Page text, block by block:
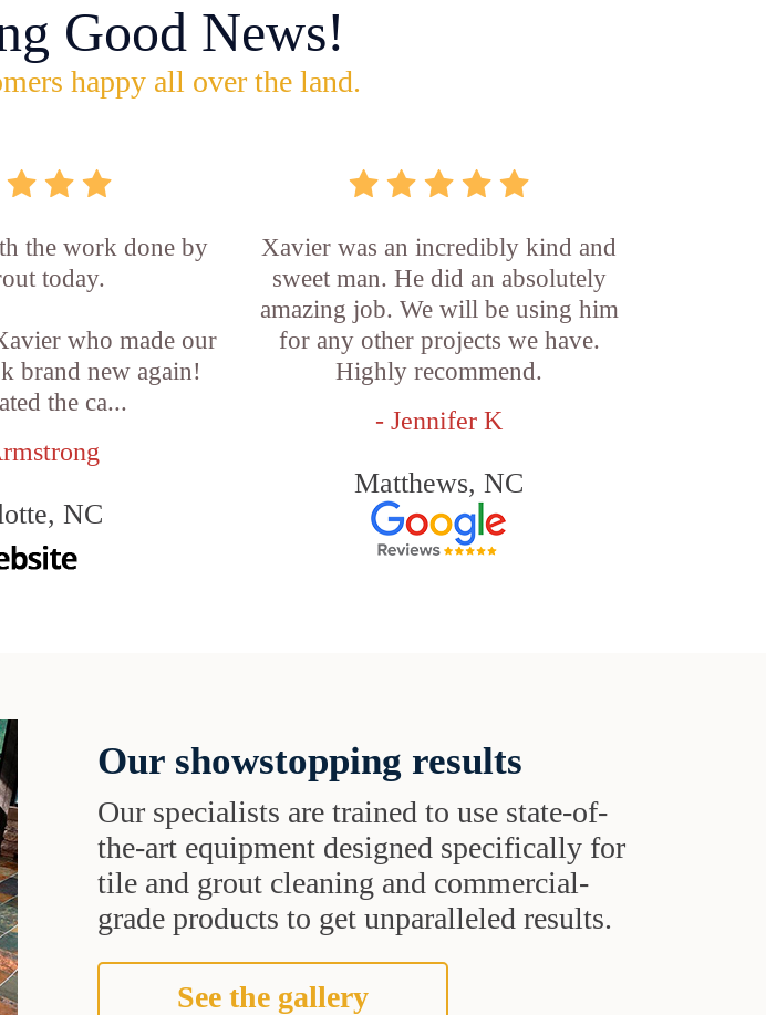
Good News!
happy all over the land.
the work done by
today.
who made our
brand new again!
the ca...
NC
Xavier was an incredibly kind and
sweet man. He did an absolutely
amazing job. We will be using him
for any other projects we have.
Highly recommend.
- Jennifer K
Matthews, NC
Our showstopping results
Our specialists are trained to use state-of-
the-art equipment designed specifically for
tile and grout cleaning and commercial-
grade products to get unparalleled results.
See the gallery